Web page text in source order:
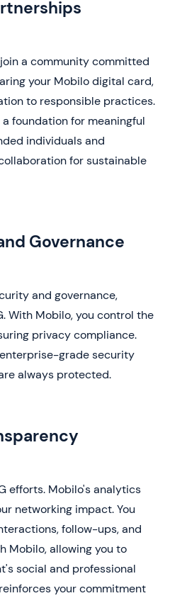
a community committed
your Mobilo digital card,
to responsible practices.
foundation for meaningful
individuals and
for sustainable
Governance
and governance,
With Mobilo, you control the
privacy compliance.
grade security
always protected.
efforts. Mobilo's analytics
networking impact. You
follow-ups, and
Mobilo, allowing you to
social and professional
your commitment